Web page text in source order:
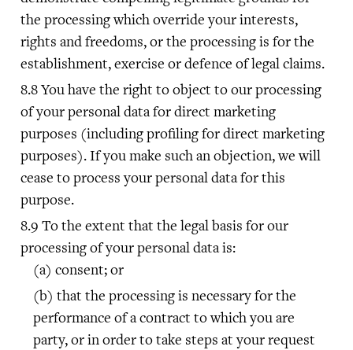
the processing which override your interests,
rights and freedoms, or the processing is for the
establishment, exercise or defence of legal claims.
You have the right to object to our processing
of your personal data for direct marketing
purposes (including profiling for direct marketing
purposes). If you make such an objection, we will
cease to process your personal data for this
purpose.
To the extent that the legal basis for our
processing of your personal data is:
consent; or
that the processing is necessary for the
performance of a contract to which you are
party, or in order to take steps at your request